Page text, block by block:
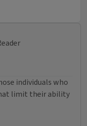
Reader
individuals who
limit their ability